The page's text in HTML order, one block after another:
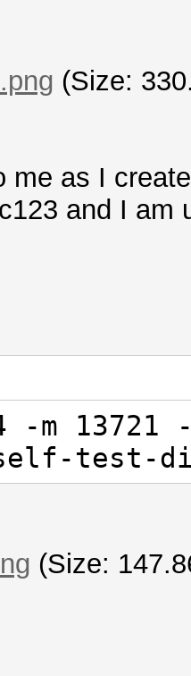
(Size:
me as I
and I am
-m
test-
(Size: